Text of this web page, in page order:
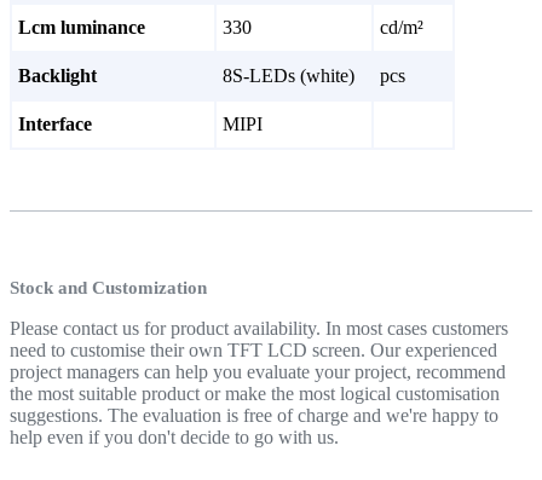
Lcm luminance 330 cd/m²
Backlight 8S-LEDs (white) pcs
Interface MIPI
Stock and Customization
Please contact us for product availability. In most cases customers
need to customise their own TFT LCD screen. Our experienced
project managers can help you evaluate your project, recommend
the most suitable product or make the most logical customisation
suggestions. The evaluation is free of charge and we're happy to
help even if you don't decide to go with us.